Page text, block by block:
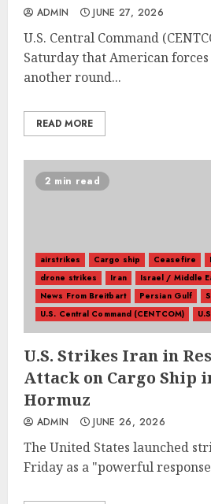
ADMIN JUNE 27, 2026
U.S. Central Command
Saturday that American
another round...
READ MORE
2 min read
airstrikes Cargo ship Ceasefire
drone strikes
Iran Israel / Middle
News From Breitbart
Persian Gulf
U.S. Central Command (CENTCOM)
U.S. Strikes Iran in
Attack on Cargo Ship
Hormuz
ADMIN JUNE 26, 2026
The United States launched
Friday as a "powerful